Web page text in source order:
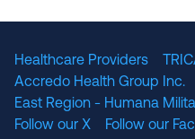
Healthcare Providers
Accredo Health Group Inc.
East Region - Humana
Follow our X
Follow our